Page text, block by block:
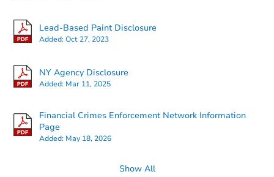
Lead-Based Paint Disclosure
Added:Oct 27, 2023
NY Agency Disclosure
Added: Mar 11, 2025
Financial Crimes Enforcement Network Information
Page
Added: May 18, 2026
Show All